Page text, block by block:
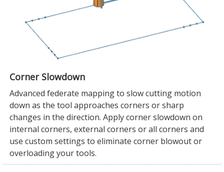
Corner Slowdown
Advanced federate mapping to slow cutting motion
down as the tool approaches corners or sharp
changes in the direction. Apply corner slowdown on
internal corners, external corners or all corners and
use custom settings to eliminate corner blowout or
overloading your tools.